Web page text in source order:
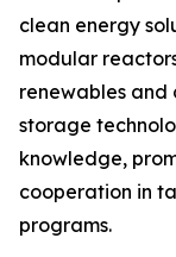
clean energy
modular
renewables
storage
knowledge,
cooperation in
programs.